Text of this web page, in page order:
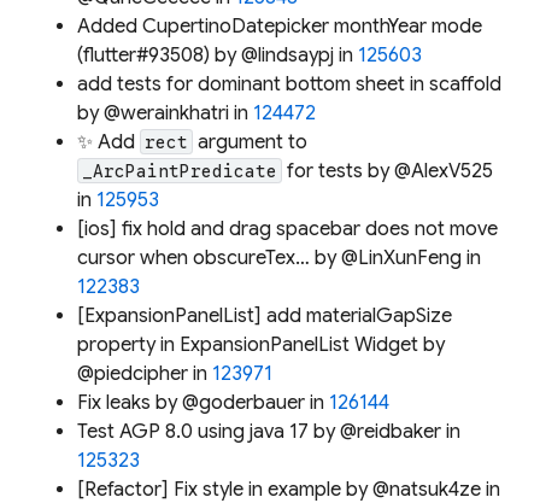
Added CupertinoDatepicker monthYear mode
(flutter#93508) by @lindsaypj in 125603
add tests for dominant bottom sheet in scaffold
by @werainkhatri in 124472
✨ Add rect argument to
_ArcPaintPredicate for tests by @AlexV525
in 125953
[ios] fix hold and drag spacebar does not move
cursor when obscureTex… by @LinXunFeng in
122383
[ExpansionPanelList] add materialGapSize
property in ExpansionPanelList Widget by
@piedcipher in 123971
Fix leaks by @goderbauer in 126144
Test AGP 8.0 using java 17 by @reidbaker in
125323
[Refactor] Fix style in example by @natsuk4ze in